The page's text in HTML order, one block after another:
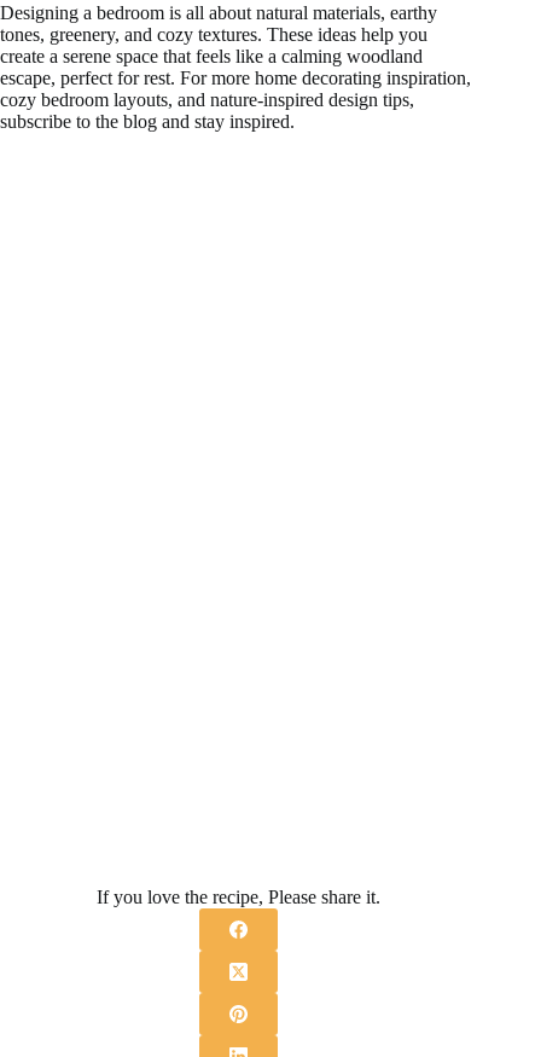
Designing a bedroom is all about natural materials, earthy
tones, greenery, and cozy textures. These ideas help you
create a serene space that feels like a calming woodland
escape, perfect for rest. For more home decorating inspiration,
cozy bedroom layouts, and nature-inspired design tips,
subscribe to the blog and stay inspired.
If you love the recipe, Please share it.